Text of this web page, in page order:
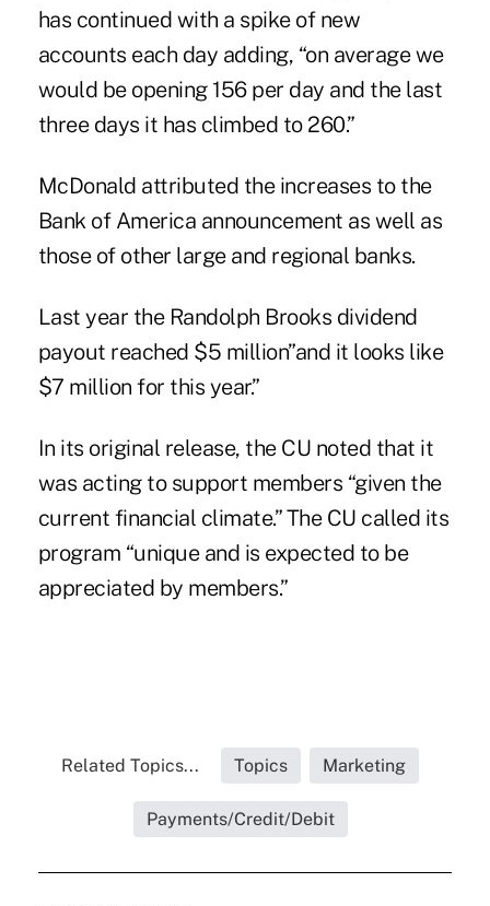
has continued with a spike of new
accounts each day adding, “on average we
would be opening 156 per day and the last
three days it has climbed to 260.”
McDonald attributed the increases to the
Bank of America announcement as well as
those of other large and regional banks.
Last year the Randolph Brooks dividend
payout reached $5 million”and it looks like
$7 million for this year.”
In its original release, the CU noted that it
was acting to support members “given the
current financial climate.” The CU called its
program “unique and is expected to be
appreciated by members.”
Related Topics... Topics Marketing
Payments/Credit/Debit